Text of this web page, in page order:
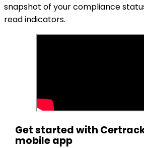
snapshot of your compliance
read indicators.
Get started with
mobile app